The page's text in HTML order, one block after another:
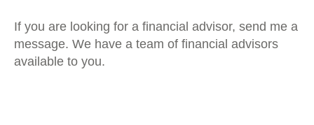
If you are looking for a financial advisor, send me a
message. We have a team of financial advisors
available to you.